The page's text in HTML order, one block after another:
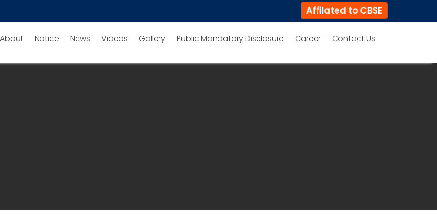
Affilated to CBSE
About Notice News Videos Gallery Public Mandatory Disclosure Career Contact Us